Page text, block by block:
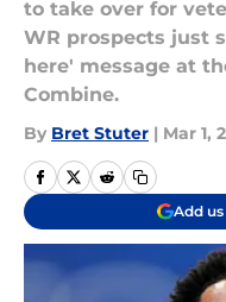
to take over for
WR prospects just
here' message at
Combine.
By Bret Stuter | Mar 1,
Add us